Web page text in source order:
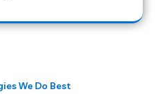
Company in Hoshiarpur
We Do Best